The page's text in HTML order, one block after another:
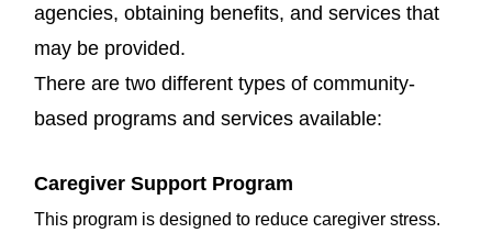
agencies, obtaining benefits, and services that
may be provided.
There are two different types of community-
based programs and services available:
Caregiver Support Program
This program is designed to reduce caregiver stress.